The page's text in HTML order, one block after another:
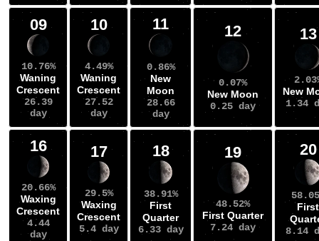
09
10.76%
Waning
Crescent
26.39
day
10
4.49%
Waning
Crescent
27.52
day
11
0.86%
New
Moon
28.66
day
12
0.07%
New Moon
0.25 day
13
New
1.34
16
20.66%
Waxing
Crescent
4.44
day
17
29.5%
Waxing
Crescent
5.4 day
18
38.91%
First
Quarter
6.33 day
19
48.52%
First Quarter
7.24 day
20
First
8.14